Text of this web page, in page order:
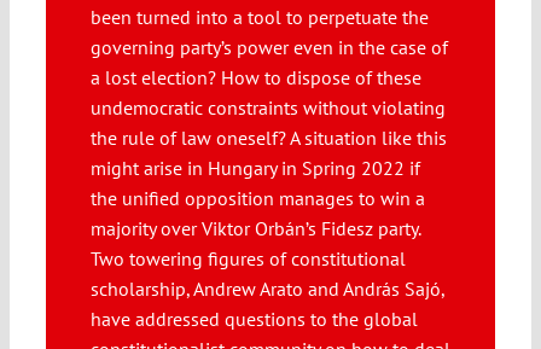
Verfassungs
editorial
About
Submissions
Funding
been turned into a tool to perpetuate the
governing party’s power even in the case of
a lost election? How to dispose of these
undemocratic constraints without violating
the rule of law oneself? A situation like this
might arise in Hungary in Spring 2022 if
the unified opposition manages to win a
majority over Viktor Orbán’s Fidesz party.
Two towering figures of constitutional
scholarship, Andrew Arato and András Sajó,
have addressed questions to the global